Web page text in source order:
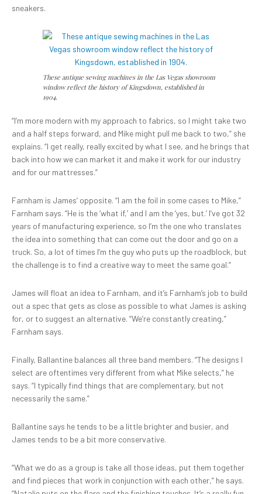
sneakers.
These antique sewing machines in the Las Vegas showroom
window reflect the history of Kingsdown, established in
1904.
“I’m more modern with my approach to fabrics, so I might take two
and a half steps forward, and Mike might pull me back to two,” she
explains. “I get really, really excited by what I see, and he brings that
back into how we can market it and make it work for our industry
and for our mattresses.”
Farnham is James’ opposite. “I am the foil in some cases to Mike,”
Farnham says. “He is the ‘what if,’ and I am the ‘yes, but.’ I’ve got 32
years of manufacturing experience, so I’m the one who translates
the idea into something that can come out the door and go on a
truck. So, a lot of times I’m the guy who puts up the roadblock, but
the challenge is to find a creative way to meet the same goal.”
James will float an idea to Farnham, and it’s Farnham’s job to build
out a spec that gets as close as possible to what James is asking
for, or to suggest an alternative. “We’re constantly creating,”
Farnham says.
Finally, Ballantine balances all three band members. “The designs I
select are oftentimes very different from what Mike selects,” he
says. “I typically find things that are complementary, but not
necessarily the same.”
Ballantine says he tends to be a little brighter and busier, and
James tends to be a bit more conservative.
“What we do as a group is take all those ideas, put them together
and find pieces that work in conjunction with each other,” he says.